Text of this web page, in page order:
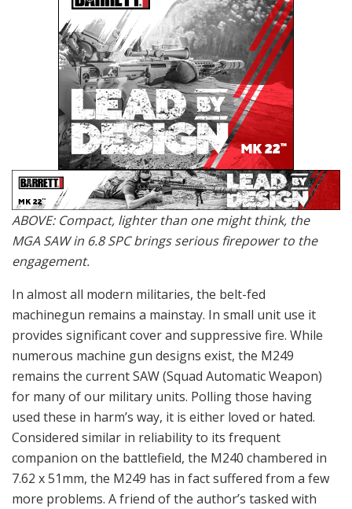
ABOVE: Compact, lighter than one might think, the
MGA SAW in 6.8 SPC brings serious firepower to the
engagement.
In almost all modern militaries, the belt-fed
machinegun remains a mainstay. In small unit use it
provides significant cover and suppressive fire. While
numerous machine gun designs exist, the M249
remains the current SAW (Squad Automatic Weapon)
for many of our military units. Polling those having
used these in harm’s way, it is either loved or hated.
Considered similar in reliability to its frequent
companion on the battlefield, the M240 chambered in
7.62 x 51mm, the M249 has in fact suffered from a few
more problems. A friend of the author’s tasked with